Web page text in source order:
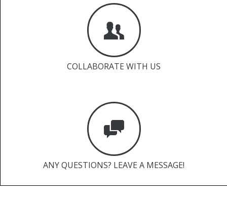
COLLABORATE WITH US
ANY QUESTIONS? LEAVE A MESSAGE!